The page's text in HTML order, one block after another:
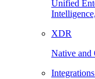
Unified
XDR
Native and